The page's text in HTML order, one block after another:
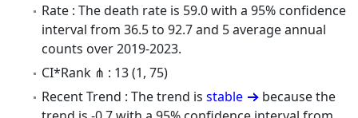
Rate : The death rate is 59.0 with a 95% confidence
interval from 36.5 to 92.7 and 5 average annual
counts over 2019-2023.
CI*Rank ⋔ : 13 (1, 75)
Recent Trend : The trend is stable
because the